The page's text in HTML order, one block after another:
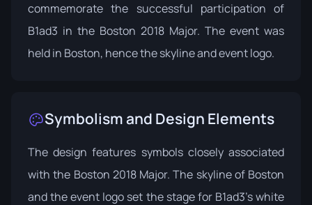
commemorate the successful participation of
B1ad3 in the Boston 2018 Major. The event was
held in Boston, hence the skyline and event logo.
Symbolism and Design Elements
The design features symbols closely associated
with the Boston 2018 Major. The skyline of Boston
and the event logo set the stage for B1ad3's white